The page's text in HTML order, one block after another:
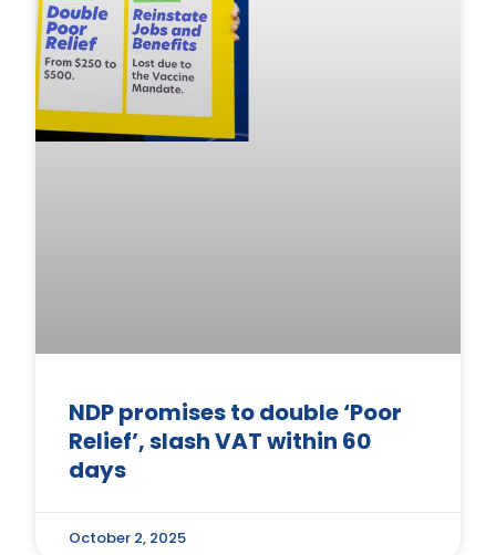
NDP promises to double ‘Poor
Relief’, slash VAT within 60
days
October 2, 2025